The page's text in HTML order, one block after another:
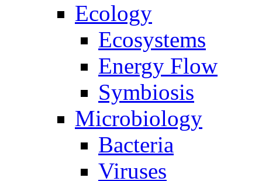
Ecology
Ecosystems
Energy Flow
Symbiosis
Microbiology
Bacteria
Viruses